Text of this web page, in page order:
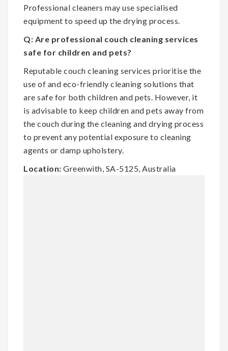
Professional cleaners may use specialised
equipment to speed up the drying process.
Q: Are professional couch cleaning services
safe for children and pets?
Reputable couch cleaning services prioritise the
use of and eco-friendly cleaning solutions that
are safe for both children and pets. However, it
is advisable to keep children and pets away from
the couch during the cleaning and drying process
to prevent any potential exposure to cleaning
agents or damp upholstery.
Location: Greenwith, SA-5125, Australia